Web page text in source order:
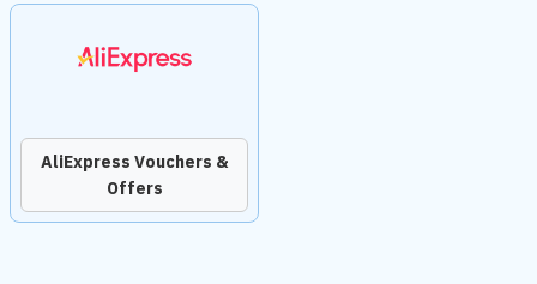
AliExpress Vouchers &
Offers